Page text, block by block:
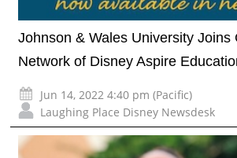
Johnson & Wales University Joins
Network of Disney Aspire
Jun 14, 2022 4:40 pm (Pacific)
Laughing Place Disney Newsdesk